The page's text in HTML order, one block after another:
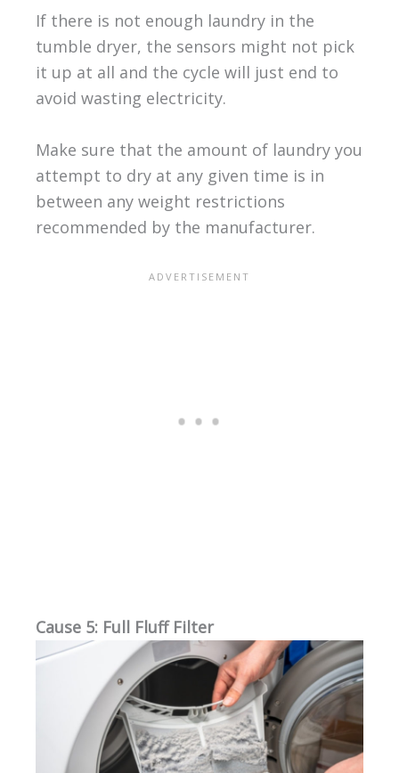
If there is not enough laundry in the
tumble dryer, the sensors might not pick
it up at all and the cycle will just end to
avoid wasting electricity.
Make sure that the amount of laundry you
attempt to dry at any given time is in
between any weight restrictions
recommended by the manufacturer.
Cause 5: Full Fluff Filter